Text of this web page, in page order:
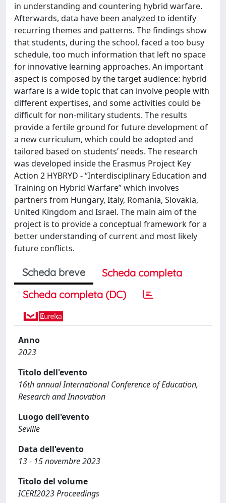
in understanding and countering hybrid warfare.
Afterwards, data have been analyzed to identify
recurring themes and patterns. The findings show
that students, during the school, faced a too busy
schedule, too much information that left no space
for innovative learning approaches. An important
aspect is composed by the target audience: hybrid
warfare is a wide topic that can involve people with
different expertises, and some activities could be
difficult for non-military students. The results
provide a fertile ground for future development of
a new curriculum, which could be adopted and
tailored based on students’ needs. The research
was developed inside the Erasmus Project Key
Action 2 HYBRYD - “Interdisciplinary Education and
Training on Hybrid Warfare” which involves
partners from Hungary, Italy, Romania, Slovakia,
United Kingdom and Israel. The main aim of the
project is to provide a conceptual framework for a
better understanding of current and most likely
future conflicts.
Scheda breve
Scheda completa
Scheda completa (DC)
Anno
2023
Titolo dell'evento
16th annual International Conference of Education,
Research and Innovation
Luogo dell'evento
Seville
Data dell'evento
13 - 15 novembre 2023
Titolo del volume
ICERI2023 Proceedings